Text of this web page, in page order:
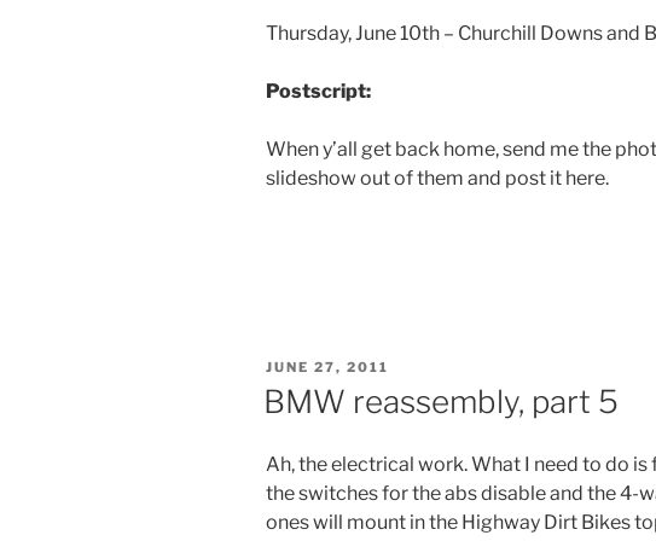
Thursday, June 10th – Churchill Downs and
Postscript:
When y’all get back home, send me the
slideshow out of them and post it here.
POSTED
JUNE 27, 2011
BMW reassembly, part 5
Ah, the electrical work. What I need to do
the switches for the abs disable and the 4-
ones will mount in the Highway Dirt Bikes